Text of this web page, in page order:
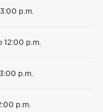
p.m.
12:00 p.m.
p.m.
p.m.